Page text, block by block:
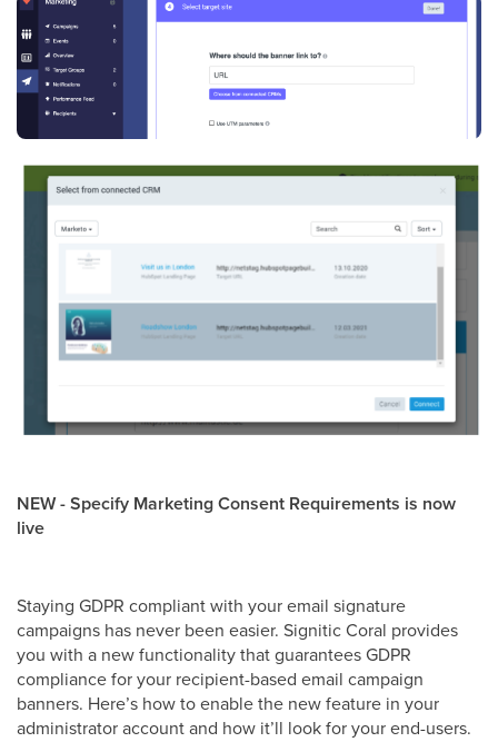
NEW - Specify Marketing Consent Requirements is now
live
Staying GDPR compliant with your email signature
campaigns has never been easier. Signitic Coral provides
you with a new functionality that guarantees GDPR
compliance for your recipient-based email campaign
banners. Here’s how to enable the new feature in your
administrator account and how it’ll look for your end-users.